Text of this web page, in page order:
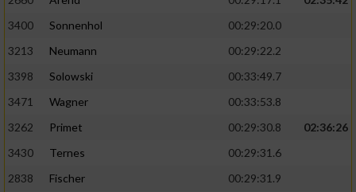
3400
Sonnenhol
00:29:20.0
3213
Neumann
00:29:22.2
3398
Solowski
00:33:49.7
3471
Wagner
00:33:53.8
3262
Primet 00:29:30.8
02:36:26
3430
Ternes
00:29:31.6
2838
Fischer
00:29:31.9